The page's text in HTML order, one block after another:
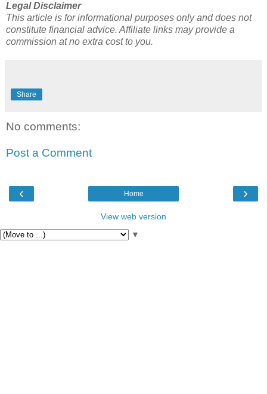
Legal Disclaimer
This article is for informational purposes only and does not
constitute financial advice. Affiliate links may provide a
commission at no extra cost to you.
Share
No comments:
Post a Comment
‹ ›
Home
View web version
▼